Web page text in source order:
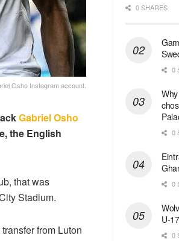
Osho Instagram account.
Gabriel Osho
the English
that was
Stadium.
from Luton
0 SHARES
0
0
0
U-
0